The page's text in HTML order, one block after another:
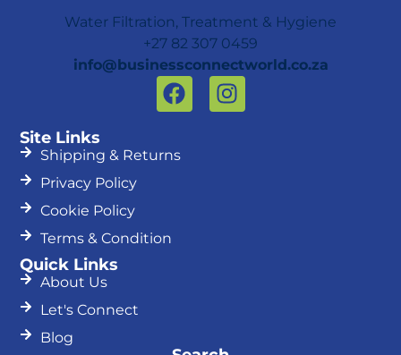
Water Filtration, Treatment & Hygiene
+27 82 307 0459
info@businessconnectworld.co.za
F
a
e
I
n
Site Links
Shipping & Returns
Privacy Policy
Cookie Policy
Terms & Condition
Quick Links
About Us
Let's Connect
Blog